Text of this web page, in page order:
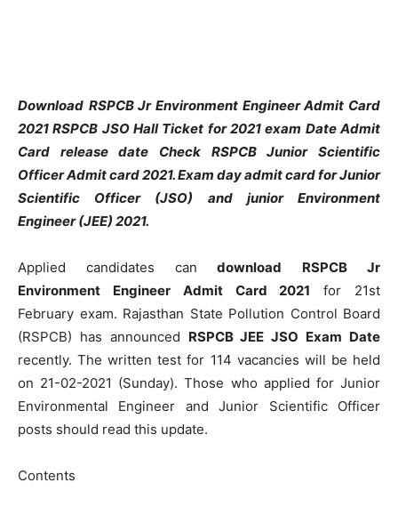
Download RSPCB Jr Environment Engineer Admit Card
2021 RSPCB JSO Hall Ticket for 2021 exam Date Admit
Card release date Check RSPCB Junior Scientific
Officer Admit card 2021. Exam day admit card for Junior
Scientific Officer (JSO) and junior Environment
Engineer (JEE) 2021.
Applied candidates candownload
RSPCB Jr
Environment Engineer Admit Card 2021 for 21st
February exam. Rajasthan State Pollution Control Board
(RSPCB) has announced RSPCB JEE JSO Exam Date
recently. The written test for 114 vacancies will be held
on 21-02-2021 (Sunday). Those who applied for Junior
Environmental Engineer and Junior Scientific Officer
posts should read this update.
Contents